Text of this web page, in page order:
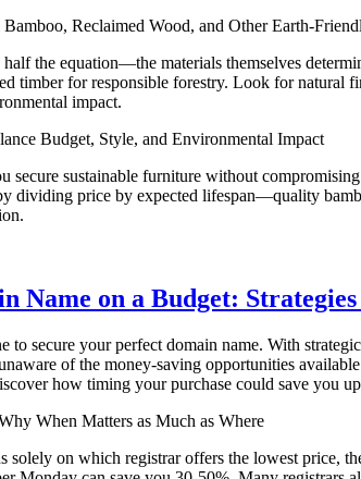
Reclaimed Wood, and Other Earth-
the equation—the materials themselves
timber for responsible forestry. Look for
impact.
Budget, Style, and Environmental Impact
secure sustainable furniture without
dividing price by expected lifespan—quality
Name on a Budget:
to secure your perfect domain name. With
of the money-saving opportunities
how timing your purchase could save you
When Matters as Much as Where
solely on which registrar offers the lowest price,